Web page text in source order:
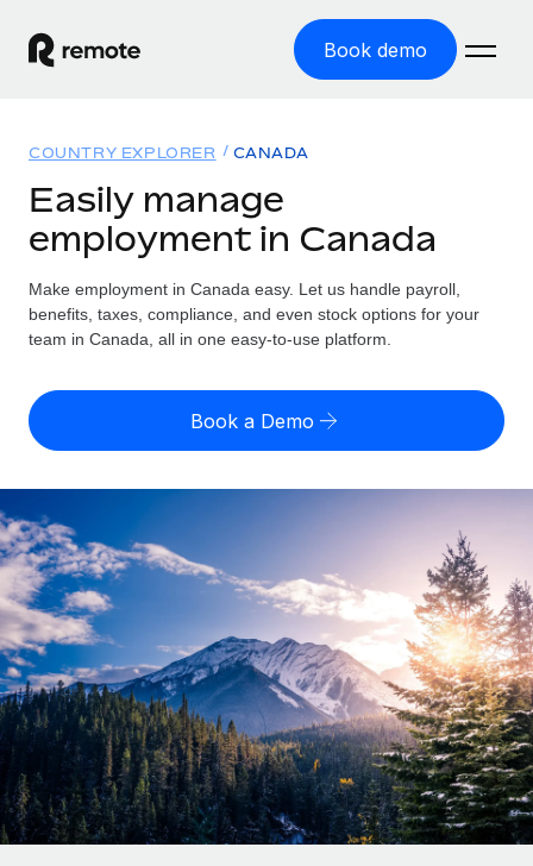
Book demo
GLOBAL EMPLOYMENT
Global Payroll
Run compliant payroll easily
Expand globally with zero entity cost
Onboard and manage contractors globally
PEO
Outsource complex employment tasks
INFRASTRUCTURE
Remote Embedded
Seamlessly integrate HR into workflows
Platform
Built-in core HR functions for your team
Solutions
GLOBAL COVERAGE
Country Explorer
US State Explorer
Compare Remote
GROWTH STAGE
Startups
Agile global HR & payroll solutions for growing
companies
Mid-market
Expand teams with tailored HR solutions
Enterprise
Global HR for large businesses
Resources
Misclassification risk calculator
Check employee misclassification risk by country
Contractor payout calculator
Explore currency options and payout speeds for global
contractors
LEARN WITH REMOTE
Research & Guides
Case studies
HR Glossary
Pricing
English (United States)
English
Nederlands
Français
Deutsch
Español
Italiano
COUNTRY EXPLORER CANADA
Easily manage
employment in Canada
Make employment in Canada easy. Let us handle payroll,
benefits, taxes, compliance, and even stock options for your
team in Canada, all in one easy-to-use platform.
Book a Demo